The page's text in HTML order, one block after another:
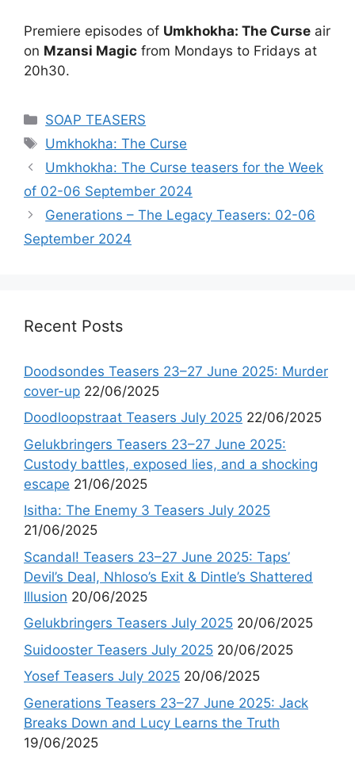
Premiere episodes of Umkhokha: The Curse air
on Mzansi Magic from Mondays to Fridays at
20h30.
Categories
SOAP TEASERS
Tags
Umkhokha: The Curse
Umkhokha: The Curse teasers for the Week
of 02-06 September 2024
Generations – The Legacy Teasers: 02-06
September 2024
Recent Posts
Doodsondes Teasers 23–27 June 2025: Murder
cover-up 22/06/2025
Doodloopstraat Teasers July 2025 22/06/2025
Gelukbringers Teasers 23–27 June 2025:
Custody battles, exposed lies, and a shocking
escape 21/06/2025
Isitha: The Enemy 3 Teasers July 2025
21/06/2025
Scandal! Teasers 23–27 June 2025: Taps’
Devil’s Deal, Nhloso’s Exit & Dintle’s Shattered
Illusion 20/06/2025
Gelukbringers Teasers July 2025 20/06/2025
Suidooster Teasers July 2025 20/06/2025
Yosef Teasers July 2025 20/06/2025
Generations Teasers 23–27 June 2025: Jack
Breaks Down and Lucy Learns the Truth
19/06/2025